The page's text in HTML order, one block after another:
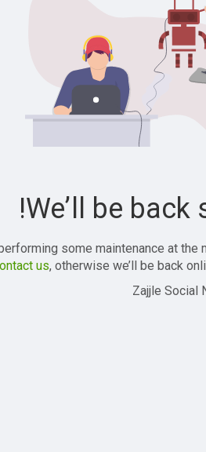
We’ll be back
some maintenance at the
us, otherwise we’ll be back